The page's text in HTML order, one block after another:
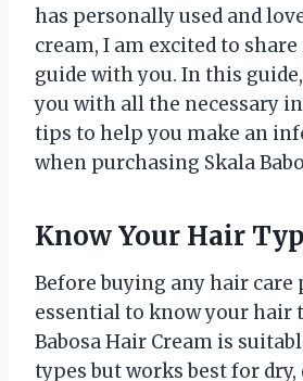
has personally used and
cream, I am excited to
guide with you. In this
you with all the necessary
tips to help you make an
when purchasing Skala
Know Your Hair
Before buying any hair care
essential to know your hair
Babosa Hair Cream is
types but works best for dry,